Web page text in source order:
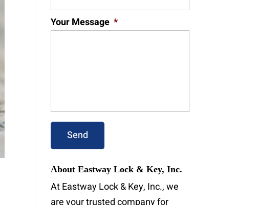
Your Message *
About Eastway Lock & Key, Inc.
At Eastway Lock & Key, Inc., we
are your trusted company for